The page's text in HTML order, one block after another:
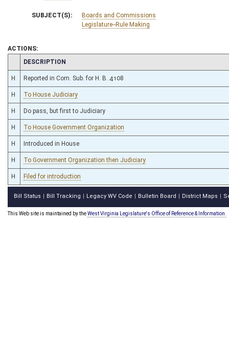
SUBJECT(S):
Boards and Commissions
Legislature--Rule Making
ACTIONS:
CHAMBER
DESCRIPTION
H Reported in Com. Sub. for H. B. 4108
H To House Judiciary
H Do pass, but first to Judiciary
H To House Government Organization
H Introduced in House
H To Government Organization then Judiciary
H Filed for introduction
Bill Status Bill Tracking Legacy WV Code Bulletin Board District Maps
This Web site is maintained by theWest Virginia Legislature's Office of Reference & Information.